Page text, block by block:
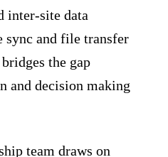
inter-site data
and file transfer
the gap
and decision making
team draws on